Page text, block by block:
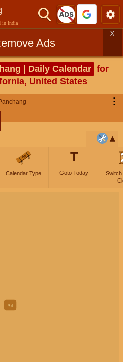
in India
Ads
X
| Daily Calendar for
United States
⋮
Calendar Type
T
Goto Today
Switch